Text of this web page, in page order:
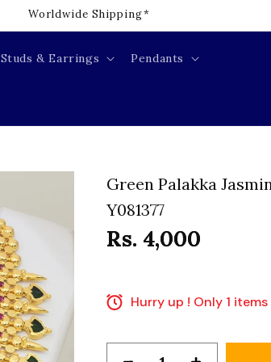
Welcome to our store
Studs & Earrings Pendants
Green Palakka
Y081377
Rs. 4,000
Hurry up ! Only 1